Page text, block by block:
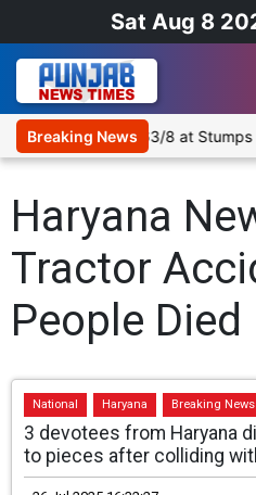
Sat Aug 8
Breaking News
SLC XI Reach 363/8 at Stumps
Haryana
Tractor
People Died
National Haryana Breaking News
3 devotees from Haryana
to pieces after colliding